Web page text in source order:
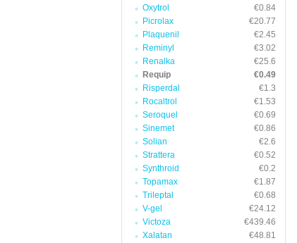
Oxytrol
€0.84
Picrolax
€20.77
Plaquenil
€2.45
Reminyl
€3.02
Renalka
€25.6
Requip
€0.49
Risperdal
€1.3
Rocaltrol
€1.53
Seroquel
€0.69
Sinemet
€0.86
Solian
€2.6
Strattera
€0.52
Synthroid
€0.2
Topamax
€1.87
Trileptal
€0.68
V-gel
€24.12
Victoza
€439.46
Xalatan
€48.81